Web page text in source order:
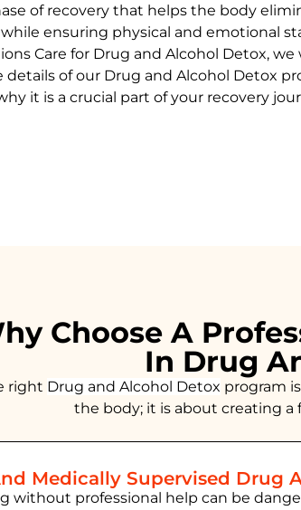
of recovery that helps the body
ensuring physical and emotional
Care for Drug and Alcohol Detox, we
of our Drug and Alcohol Detox
it is a crucial part of your recovery
Choose A
In Drug
right Drug and Alcohol Detox program
the body; it is about creating a
Medically Supervised Drug
without professional help can be